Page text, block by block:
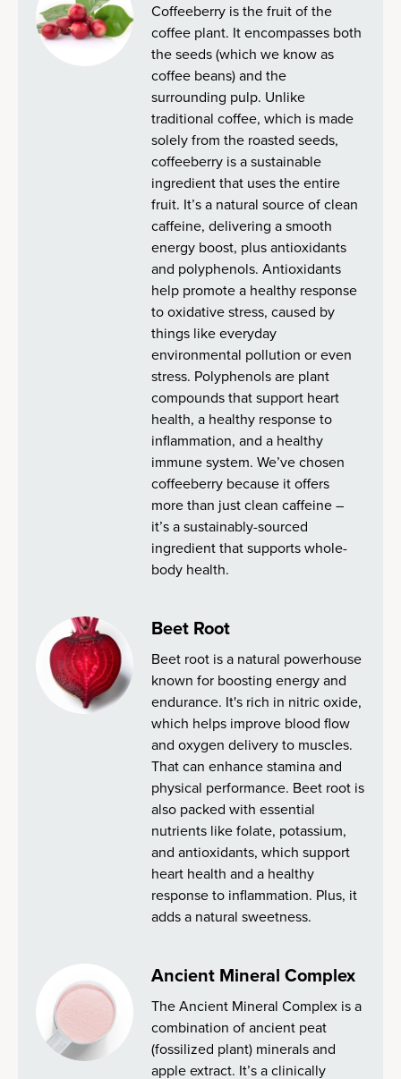
Coffeeberry is the fruit of the
coffee plant. It encompasses both
the seeds (which we know as
coffee beans) and the
surrounding pulp. Unlike
traditional coffee, which is made
solely from the roasted seeds,
coffeeberry is a sustainable
ingredient that uses the entire
fruit. It’s a natural source of clean
caffeine, delivering a smooth
energy boost, plus antioxidants
and polyphenols. Antioxidants
help promote a healthy response
to oxidative stress, caused by
things like everyday
environmental pollution or even
stress. Polyphenols are plant
compounds that support heart
health, a healthy response to
inflammation, and a healthy
immune system. We’ve chosen
coffeeberry because it offers
more than just clean caffeine –
it’s a sustainably-sourced
ingredient that supports whole-
body health.
Beet Root
Beet root is a natural powerhouse
known for boosting energy and
endurance. It's rich in nitric oxide,
which helps improve blood flow
and oxygen delivery to muscles.
That can enhance stamina and
physical performance. Beet root is
also packed with essential
nutrients like folate, potassium,
and antioxidants, which support
heart health and a healthy
response to inflammation. Plus, it
adds a natural sweetness.
Ancient Mineral Complex
The Ancient Mineral Complex is a
combination of ancient peat
(fossilized plant) minerals and
apple extract. It’s a clinically